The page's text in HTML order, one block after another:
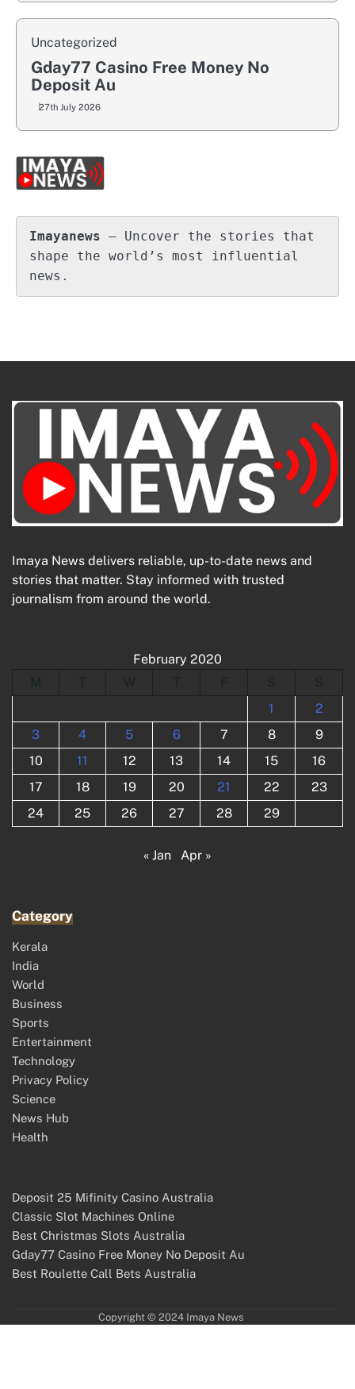
Uncategorized
Gday77 Casino Free Money No
Deposit Au
27th July 2026
Imayanews – Uncover the stories that
shape the world’s most influential
news.
Imaya News delivers reliable, up-to-date news and
stories that matter. Stay informed with trusted
journalism from around the world.
February 2020
M
T W T F S
S
1
2
3
4 5 6 7 8
9
10
11 12 13 14 15
16
17
18 19 20 21 22
23
24
25 26 27 28 29
« Jan Apr »
Category
Kerala
India
World
Business
Sports
Entertainment
Technology
Privacy Policy
Science
News Hub
Health
Deposit 25 Mifinity Casino Australia
Classic Slot Machines Online
Best Christmas Slots Australia
Gday77 Casino Free Money No Deposit Au
Best Roulette Call Bets Australia
Copyright © 2024 Imaya News